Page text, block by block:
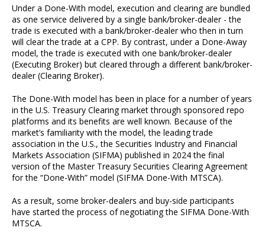
Under a Done-With model, execution and clearing are bundled
as one service delivered by a single bank/broker-dealer - the
trade is executed with a bank/broker-dealer who then in turn
will clear the trade at a CPP. By contrast, under a Done-Away
model, the trade is executed with one bank/broker-dealer
(Executing Broker) but cleared through a different bank/broker-
dealer (Clearing Broker).
The Done-With model has been in place for a number of years
in the U.S. Treasury Clearing market through sponsored repo
platforms and its benefits are well known. Because of the
market’s familiarity with the model, the leading trade
association in the U.S., the Securities Industry and Financial
Markets Association (SIFMA) published in 2024 the final
version of the Master Treasury Securities Clearing Agreement
for the “Done-With” model (SIFMA Done-With MTSCA).
As a result, some broker-dealers and buy-side participants
have started the process of negotiating the SIFMA Done-With
MTSCA.